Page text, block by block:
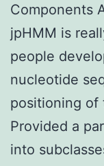
Components
jpHMM is
people
nucleotide
positioning of
Provided a
into